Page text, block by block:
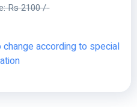
Rs 2100 /-
according to special